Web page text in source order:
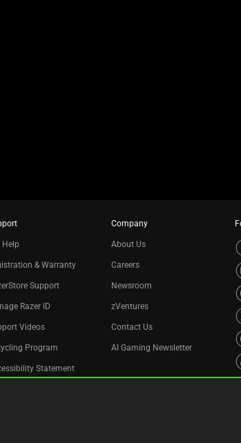
Help
& Warranty
Support
Razer ID
Videos
Program
Statement
Company
About Us
Careers
Newsroom
zVentures
Contact Us
AI Gaming Newsletter